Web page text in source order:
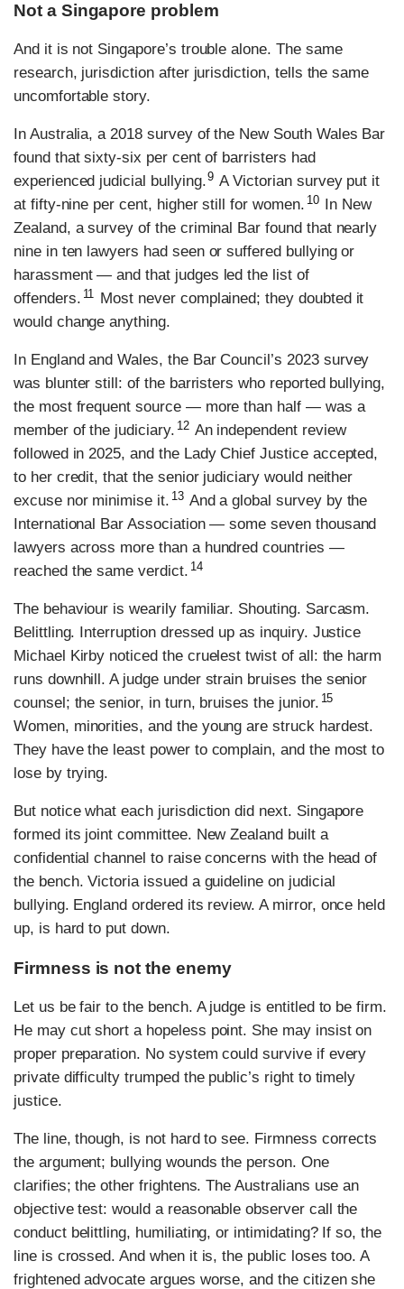
Not a Singapore problem
And it is not Singapore’s trouble alone. The same
research, jurisdiction after jurisdiction, tells the same
uncomfortable story.
In Australia, a 2018 survey of the New South Wales Bar
found that sixty-six per cent of barristers had
experienced judicial bullying.9 A Victorian survey put it
at fifty-nine per cent, higher still for women. 10
In New
Zealand, a survey of the criminal Bar found that nearly
nine in ten lawyers had seen or suffered bullying or
harassment — and that judges led the list of
offenders. 11 Most never complained; they doubted it
would change anything.
In England and Wales, the Bar Council’s 2023 survey
was blunter still: of the barristers who reported bullying,
the most frequent source — more than half — was a
member of the judiciary. 12 An independent review
followed in 2025, and the Lady Chief Justice accepted,
to her credit, that the senior judiciary would neither
excuse nor minimise it. 13 And a global survey by the
International Bar Association — some seven thousand
lawyers across more than a hundred countries —
reached the same verdict. 14
The behaviour is wearily familiar. Shouting. Sarcasm.
Belittling. Interruption dressed up as inquiry. Justice
Michael Kirby noticed the cruelest twist of all: the harm
runs downhill. A judge under strain bruises the senior
counsel; the senior, in turn, bruises the junior. 15
Women, minorities, and the young are struck hardest.
They have the least power to complain, and the most to
lose by trying.
But notice what each jurisdiction did next. Singapore
formed its joint committee. New Zealand built a
confidential channel to raise concerns with the head of
the bench. Victoria issued a guideline on judicial
bullying. England ordered its review. A mirror, once held
up, is hard to put down.
Firmness is not the enemy
Let us be fair to the bench. A judge is entitled to be firm.
He may cut short a hopeless point. She may insist on
proper preparation. No system could survive if every
private difficulty trumped the public’s right to timely
justice.
The line, though, is not hard to see. Firmness corrects
the argument; bullying wounds the person. One
clarifies; the other frightens. The Australians use an
objective test: would a reasonable observer call the
conduct belittling, humiliating, or intimidating? If so, the
line is crossed. And when it is, the public loses too. A
frightened advocate argues worse, and the citizen she